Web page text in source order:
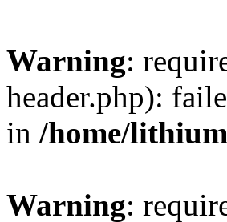
Warning:
header.php):
in /home/
Warning: